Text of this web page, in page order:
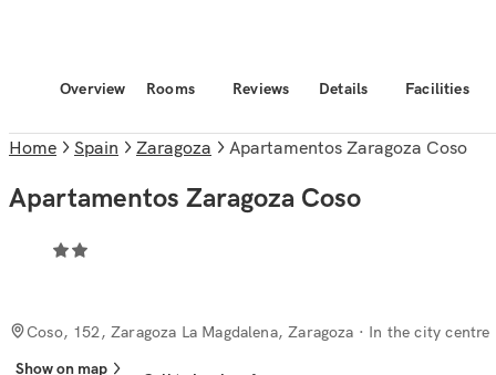
Overview Rooms Reviews Details Facilities
Home Spain Zaragoza Apartamentos Zaragoza Coso
Apartamentos Zaragoza Coso
Coso, 152, Zaragoza La Magdalena, Zaragoza · In the city centre
Show on map